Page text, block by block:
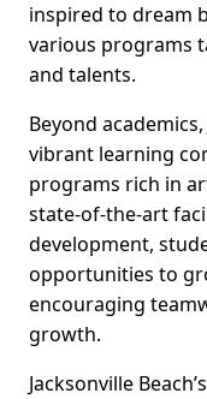
inspired to dream
various programs
and talents.
Beyond
vibrant learning
programs rich in
state-of-the-art
development,
opportunities to
encouraging
growth.
Jacksonville